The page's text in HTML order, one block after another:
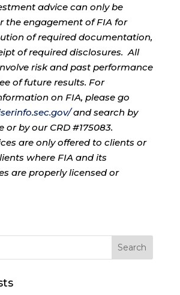
advice can only be
the engagement of FIA for
of required documentation,
of required disclosures. All
risk and past performance
of future results. For
on FIA, please go
and search by
by our CRD #175083.
are only offered to clients or
where FIA and its
are properly licensed or